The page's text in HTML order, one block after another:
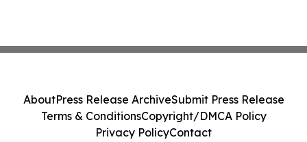
AboutPress Release ArchiveSubmit Press Release
Terms & ConditionsCopyright/DMCA Policy
Privacy PolicyContact